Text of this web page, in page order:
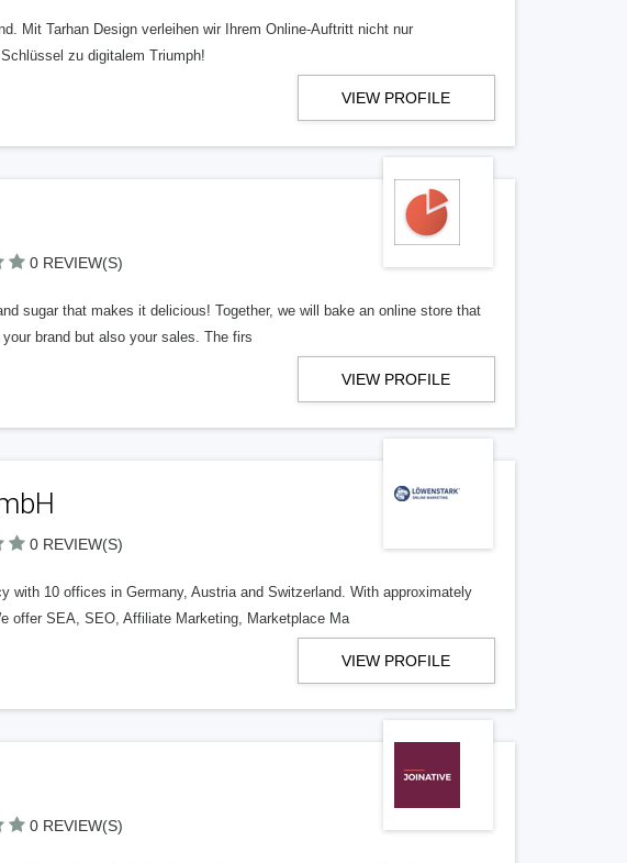
Mit Tarhan Design verleihen wir Ihrem Online-Auftritt nicht nur
zu digitalem Triumph!
VIEW PROFILE
0 REVIEW(S)
sugar that makes it delicious! Together, we will bake an online store that
brand but also your sales. The firs
VIEW PROFILE
0 REVIEW(S)
with 10 offices in Germany, Austria and Switzerland. With approximately
offer SEA, SEO, Affiliate Marketing, Marketplace Ma
VIEW PROFILE
0 REVIEW(S)